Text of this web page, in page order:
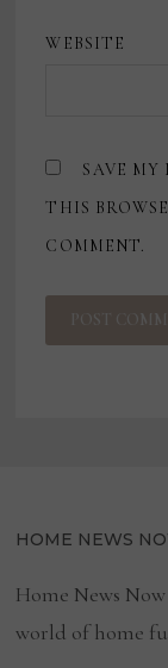
WEBSITE
SAVE
THIS
COMMENT.
HOME NEWS
Home News
world of home